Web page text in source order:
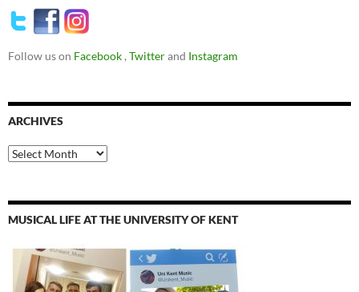
Follow us on Facebook , Twitterand Instagram
ARCHIVES
Archives
MUSICAL LIFE AT THE UNIVERSITY OF KENT